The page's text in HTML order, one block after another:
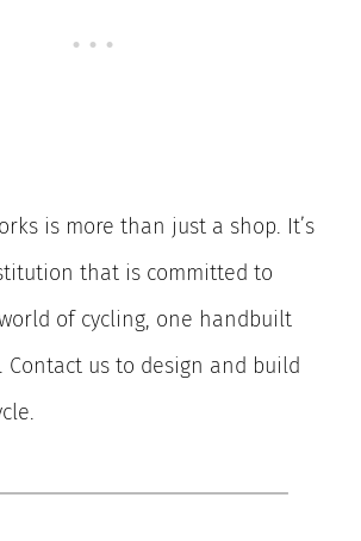
is more than just a shop. It’s
that is committed to
of cycling, one handbuilt
us to design and build